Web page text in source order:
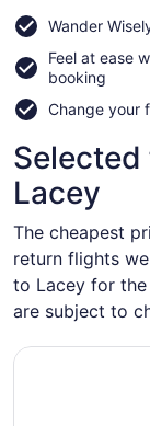
Wander
Feel at ease
booking
Change your
Lacey
The cheapest
return flights
to Lacey for
are subject to
Select Frontier